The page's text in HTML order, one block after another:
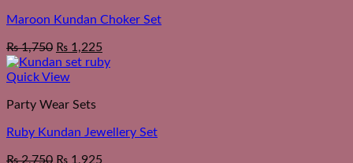
Maroon Kundan Choker Set
₨1,750 ₨ 1,225
Quick View
Party Wear Sets
Ruby Kundan Jewellery Set
₨2,750 ₨ 1,925